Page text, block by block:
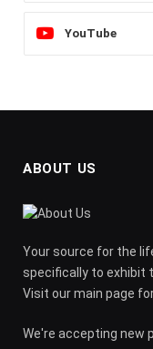
YouTube
ABOUT US
Your source for the
specifically to exhibit
Visit our main page
We're accepting new